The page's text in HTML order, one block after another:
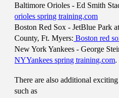
Baltimore Orioles - Ed Smith
orioles spring training.com
Boston Red Sox - JetBlue Park
County, Ft. Myers: Boston red
New York Yankees - George
NYYankees spring training.com.
There are also additional
such as